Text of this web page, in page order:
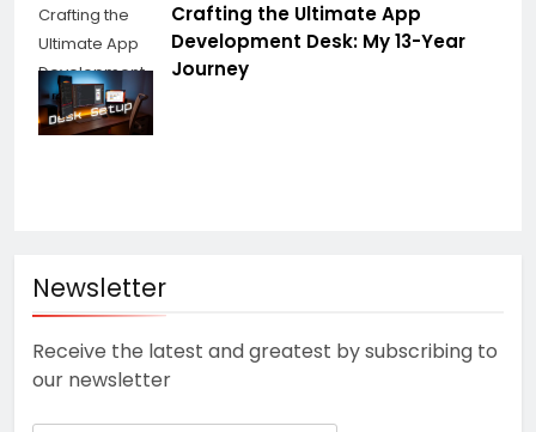
Crafting the
Ultimate App
Development
Desk
Crafting the Ultimate App
Development Desk: My 13-Year
Journey
Newsletter
Receive the latest and greatest by subscribing to
our newsletter